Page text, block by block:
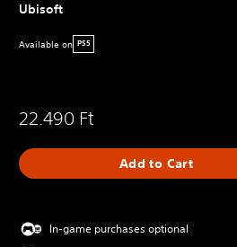
Ubisoft
Available on PS5
22.490 Ft
Add to Cart
In-game purchases optional